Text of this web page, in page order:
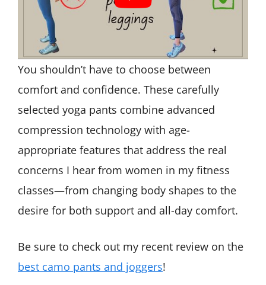
You shouldn’t have to choose between
comfort and confidence. These carefully
selected yoga pants combine advanced
compression technology with age-
appropriate features that address the real
concerns I hear from women in my fitness
classes—from changing body shapes to the
desire for both support and all-day comfort.
Be sure to check out my recent review on the
best camo pants and joggers!